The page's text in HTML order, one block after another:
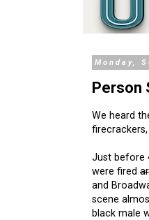
Monday,
Person
We heard
Just before
were fired
and
scene
black male